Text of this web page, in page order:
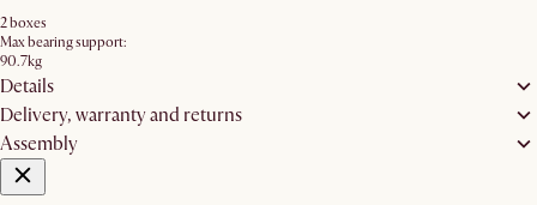
2 boxes
Max bearing support:
90.7kg
Details
Delivery, warranty and returns
Assembly